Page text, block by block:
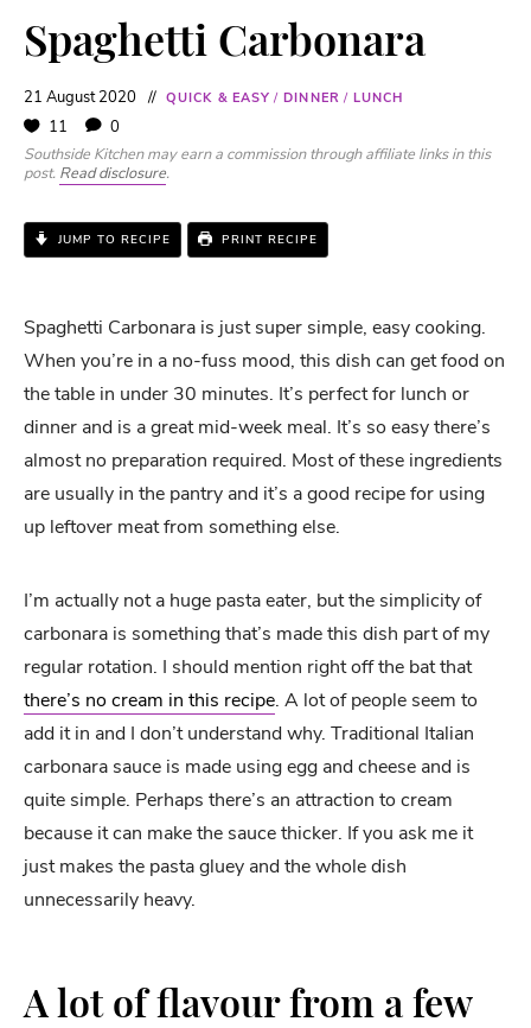
Spaghetti Carbonara
21 August 2020 QUICK & EASY / DINNER / LUNCH
11
0
Southside Kitchen may earn a commission through affiliate links in this
post. Read disclosure.
JUMP TO RECIPE PRINT RECIPE
Spaghetti Carbonara is just super simple, easy cooking.
When you’re in a no-fuss mood, this dish can get food on
the table in under 30 minutes. It’s perfect for lunch or
dinner and is a great mid-week meal. It’s so easy there’s
almost no preparation required. Most of these ingredients
are usually in the pantry and it’s a good recipe for using
up leftover meat from something else.
I’m actually not a huge pasta eater, but the simplicity of
carbonara is something that’s made this dish part of my
regular rotation. I should mention right off the bat that
there’s no cream in this recipe. A lot of people seem to
add it in and I don’t understand why. Traditional Italian
carbonara sauce is made using egg and cheese and is
quite simple. Perhaps there’s an attraction to cream
because it can make the sauce thicker. If you ask me it
just makes the pasta gluey and the whole dish
unnecessarily heavy.
A lot of flavour from a few